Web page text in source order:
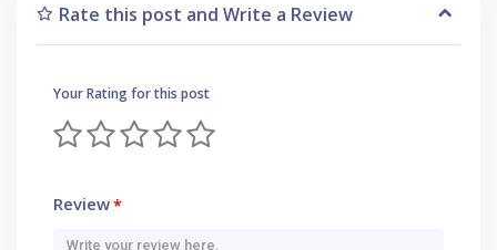
Rate this post and Write a Review
Your Rating for this post
Review*